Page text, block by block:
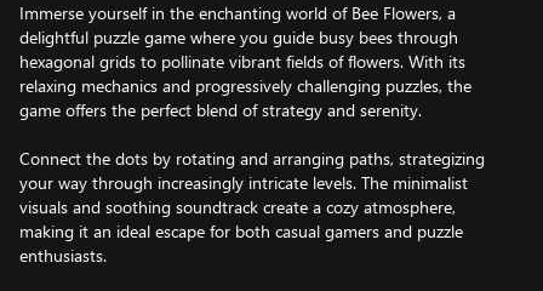
Immerse yourself in the enchanting world of Bee Flowers, a
delightful puzzle game where you guide busy bees through
hexagonal grids to pollinate vibrant fields of flowers. With its
relaxing mechanics and progressively challenging puzzles, the
game offers the perfect blend of strategy and serenity.
Connect the dots by rotating and arranging paths, strategizing
your way through increasingly intricate levels. The minimalist
visuals and soothing soundtrack create a cozy atmosphere,
making it an ideal escape for both casual gamers and puzzle
enthusiasts.